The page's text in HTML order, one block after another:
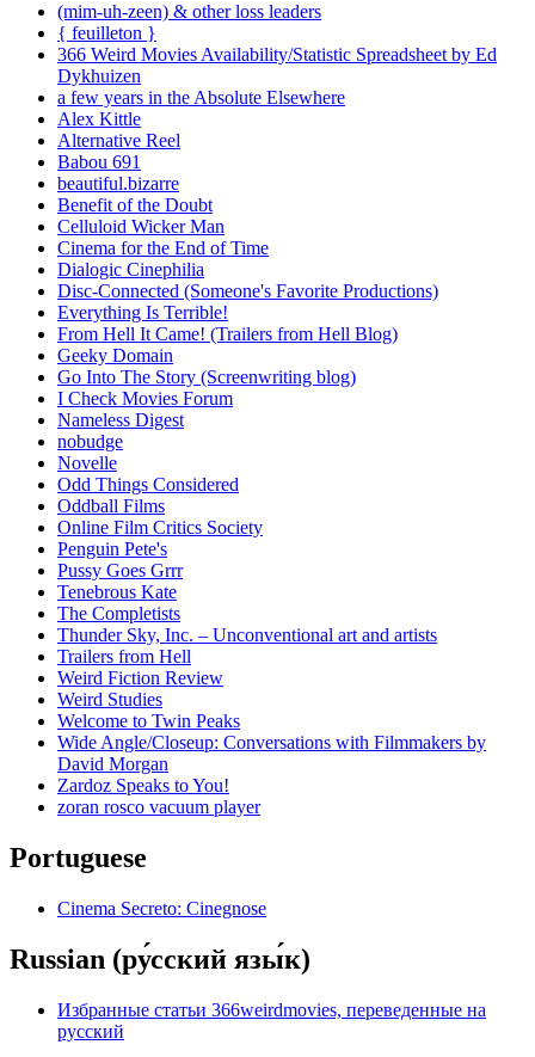
(mim-uh-zeen) & other loss leaders
{ feuilleton }
366 Weird Movies Availability/Statistic Spreadsheet by Ed
Dykhuizen
a few years in the Absolute Elsewhere
Alex Kittle
Alternative Reel
Babou 691
beautiful.bizarre
Benefit of the Doubt
Celluloid Wicker Man
Cinema for the End of Time
Dialogic Cinephilia
Disc-Connected (Someone's Favorite Productions)
Everything Is Terrible!
From Hell It Came! (Trailers from Hell Blog)
Geeky Domain
Go Into The Story (Screenwriting blog)
I Check Movies Forum
Nameless Digest
nobudge
Novelle
Odd Things Considered
Oddball Films
Online Film Critics Society
Penguin Pete's
Pussy Goes Grrr
Tenebrous Kate
The Completists
Thunder Sky, Inc. – Unconventional art and artists
Trailers from Hell
Weird Fiction Review
Weird Studies
Welcome to Twin Peaks
Wide Angle/Closeup: Conversations with Filmmakers by
David Morgan
Zardoz Speaks to You!
zoran rosco vacuum player
Portuguese
Cinema Secreto: Cinegnose
Russian (ру́сский язы́к)
Избранные статьи 366weirdmovies, переведенные на
русский